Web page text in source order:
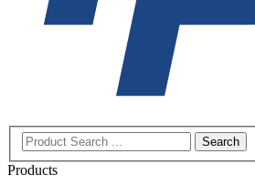
Search
Products